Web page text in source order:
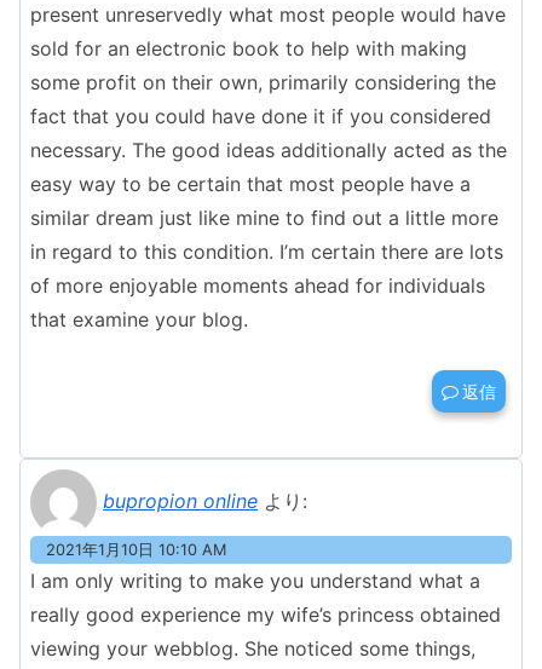
present unreservedly what most people would have
sold for an electronic book to help with making
some profit on their own, primarily considering the
fact that you could have done it if you considered
necessary. The good ideas additionally acted as the
easy way to be certain that most people have a
similar dream just like mine to find out a little more
in regard to this condition. I’m certain there are lots
of more enjoyable moments ahead for individuals
that examine your blog.
返信
bupropion online より:
2021年1月10日 10:10 AM
I am only writing to make you understand what a
really good experience my wife’s princess obtained
viewing your webblog. She noticed some things,